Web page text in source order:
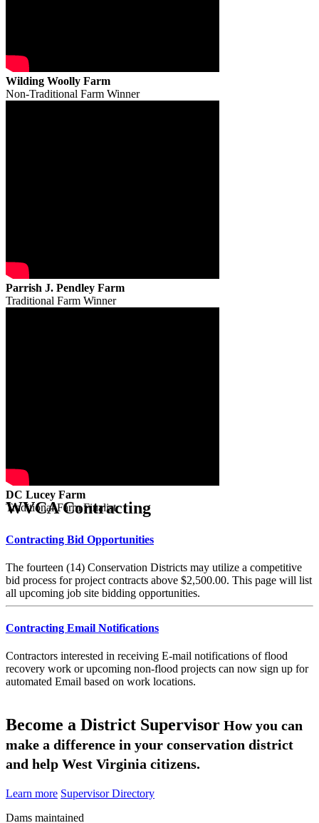
Wilding Woolly Farm
Non-Traditional Farm Winner
Parrish J. Pendley Farm
Traditional Farm Winner
DC Lucey Farm
Traditional Farm Finalist
WVCA Contracting
Contracting Bid Opportunities
The fourteen (14) Conservation Districts may utilize a competitive
bid process for project contracts above $2,500.00. This page will list
all upcoming job site bidding opportunities.
Contracting Email Notifications
Contractors interested in receiving E-mail notifications of flood
recovery work or upcoming non-flood projects can now sign up for
automated Email based on work locations.
Become a District Supervisor How you can
make a difference in your conservation district
and help West Virginia citizens.
Learn more Supervisor Directory
Dams maintained